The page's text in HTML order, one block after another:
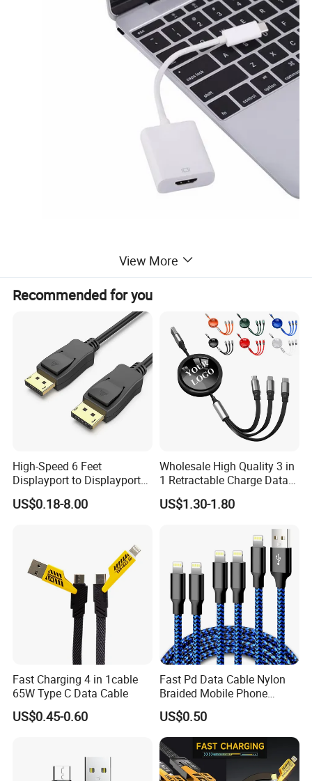
Company Information:
Company
Changzhou One World International Trade Co., Ltd.
3th Floor, Building 1B, R&D Hub, Science and Education Town, Changzhou, Jiangsu,
China.
1000M2
e:
Quality con
trol employ
ee:
20 people
ISO 9001 / CE/ SGS /ROSH
View More
Recommended for you
High-Speed 6 Feet
Displayport to Displayport
Cable for Optimal
Performance Dp to Dp Male
US$0.18-8.00
Wholesale High Quality 3 in
1 Retractable Charge Data
Cable Custom Logo
Business Gift Luxury Quick
US$1.30-1.80
Fast Charging 4 in 1cable
65W Type C Data Cable
US$0.45-0.60
Fast Pd Data Cable Nylon
Braided Mobile Phone
Accessories
US$0.50